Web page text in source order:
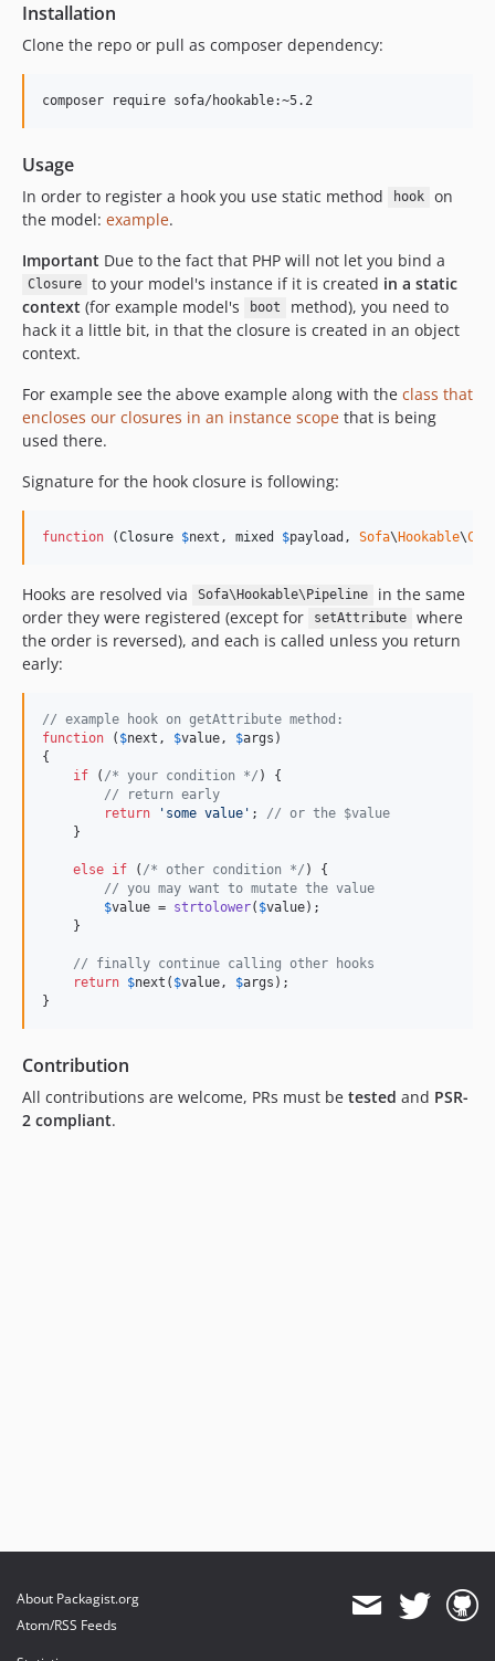
Installation
Clone the repo or pull as composer dependency:
Usage
In order to register a hook you use static method hook
on
the model: example.
Important Due to the fact that PHP will not let you bind a
Closure to your model's instance if it is created in a static
context (for example model's boot
method), you need to
hack it a little bit, in that the closure is created in an object
context.
For example see the above example along with the class that
encloses our closures in an instance scope that is being
used there.
Signature for the hook closure is following:
function (Closure $next , mixed $payload , Sofa\Hookable\
Hooks are resolved via Sofa\Hookable\Pipeline
in the same
order they were registered (except for
setAttribute
where
the order is reversed), and each is called unless you return
early:
// example hook on getAttribute method:
function ( $next , $value , $args )
{
if ( /* your condition */ ) {
// return early
return
' some value ' ; // or the $value
    }
else if ( /* other condition */ ) {
// you may want to mutate the value
$value = strtolower( $value);
    }
// finally continue calling other hooks
return $next ( $value , $args );
}
Contribution
All contributions are welcome, PRs must be tested and PSR-
2 compliant.
About Packagist.org
Atom/RSS Feeds